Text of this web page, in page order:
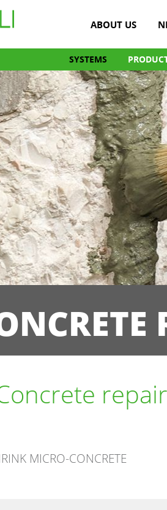
ABOUT US
SYSTEMS
repair
MICRO-CONCRETE